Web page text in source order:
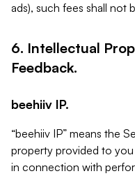
ads), such fees shall not
6. Intellectual
Feedback.
beehiiv IP.
“beehiiv IP” means the
property provided to
in connection with